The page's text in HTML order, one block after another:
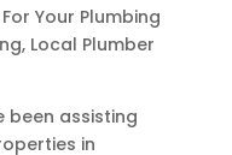
Your Plumbing
Local Plumber
been assisting
in